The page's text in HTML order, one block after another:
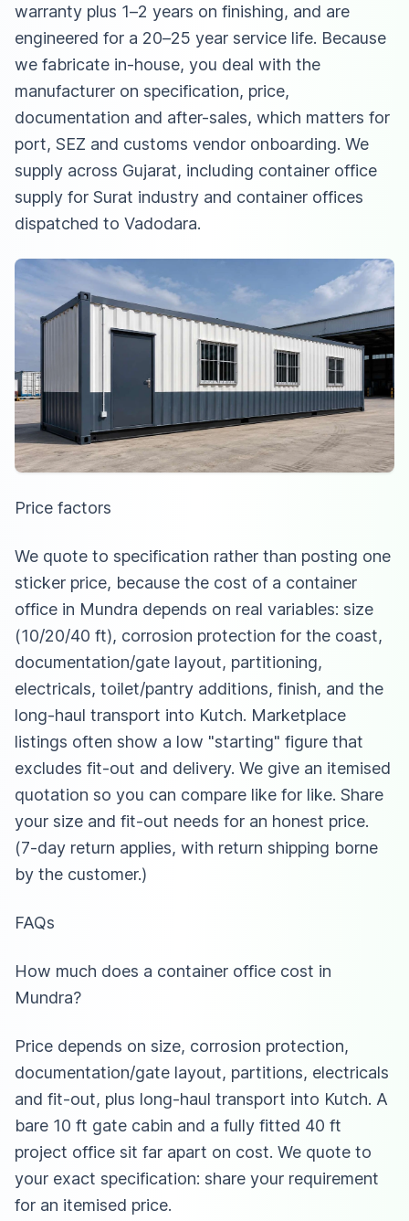
warranty plus 1–2 years on finishing, and are
engineered for a 20–25 year service life. Because
we fabricate in-house, you deal with the
manufacturer on specification, price,
documentation and after-sales, which matters for
port, SEZ and customs vendor onboarding. We
supply across Gujarat, including container office
supply for Surat industry and container offices
dispatched to Vadodara.
Price factors
We quote to specification rather than posting one
sticker price, because the cost of a container
office in Mundra depends on real variables: size
(10/20/40 ft), corrosion protection for the coast,
documentation/gate layout, partitioning,
electricals, toilet/pantry additions, finish, and the
long-haul transport into Kutch. Marketplace
listings often show a low "starting" figure that
excludes fit-out and delivery. We give an itemised
quotation so you can compare like for like. Share
your size and fit-out needs for an honest price.
(7-day return applies, with return shipping borne
by the customer.)
FAQs
How much does a container office cost in
Mundra?
Price depends on size, corrosion protection,
documentation/gate layout, partitions, electricals
and fit-out, plus long-haul transport into Kutch. A
bare 10 ft gate cabin and a fully fitted 40 ft
project office sit far apart on cost. We quote to
your exact specification: share your requirement
for an itemised price.